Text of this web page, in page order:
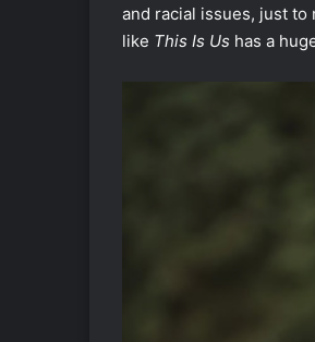
and racial issues, just to
like This Is Us has a